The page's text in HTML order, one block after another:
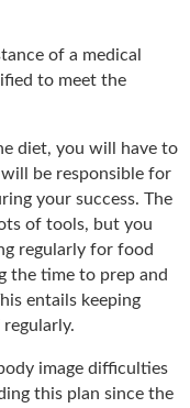
of a medical
to meet the
diet, you will have to
be responsible for
your success. The
of tools, but you
regularly for food
the time to prep and
entails keeping
image difficulties
this plan since the